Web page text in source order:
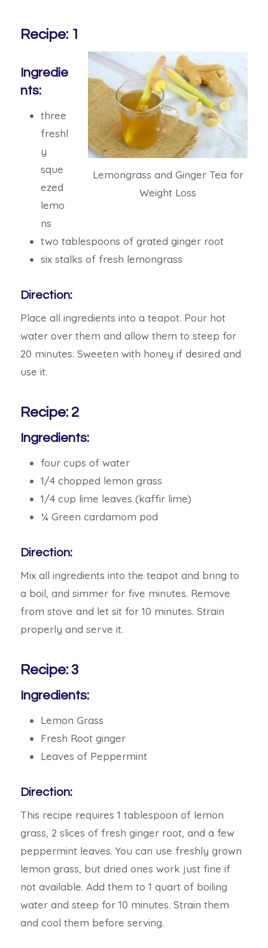
Recipe: 1
Lemongrass and Ginger Tea for
Weight Loss
Ingredie
nts:
three
freshl
y
sque
ezed
lemo
ns
two tablespoons of grated ginger root
six stalks of fresh lemongrass
Direction:
Place all ingredients into a teapot. Pour hot
water over them and allow them to steep for
20 minutes. Sweeten with honey if desired and
use it.
Recipe: 2
Ingredients:
four cups of water
1/4 chopped lemon grass
1/4 cup lime leaves (kaffir lime)
¼ Green cardamom pod
Direction:
Mix all ingredients into the teapot and bring to
a boil, and simmer for five minutes. Remove
from stove and let sit for 10 minutes. Strain
properly and serve it.
Recipe: 3
Ingredients:
Lemon Grass
Fresh Root ginger
Leaves of Peppermint
Direction:
This recipe requires 1 tablespoon of lemon
grass, 2 slices of fresh ginger root, and a few
peppermint leaves. You can use freshly grown
lemon grass, but dried ones work just fine if
not available. Add them to 1 quart of boiling
water and steep for 10 minutes. Strain them
and cool them before serving.